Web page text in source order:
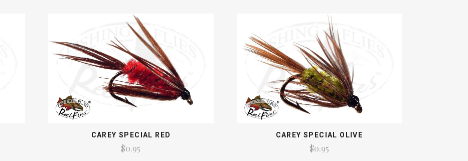
CAREY SPECIAL RED
$0.95
CAREY SPECIAL OLIVE
$0.95